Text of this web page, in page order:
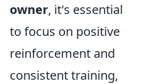
owner, it's essential
to focus on positive
reinforcement and
consistent training,